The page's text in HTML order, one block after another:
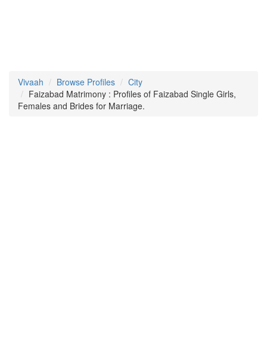
Vivaah Browse Profiles
City
Faizabad Matrimony : Profiles of Faizabad Single Girls,
Females and Brides for Marriage.